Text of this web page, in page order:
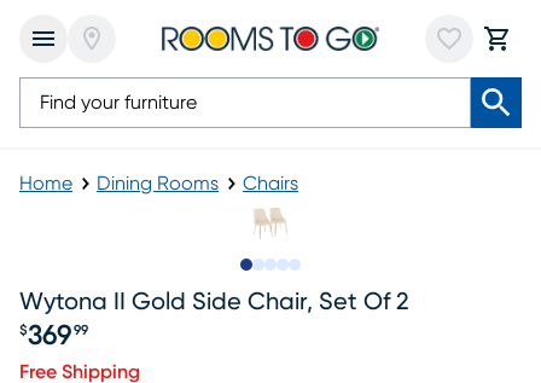
Home Dining Rooms Chairs
Wytona II Gold Side Chair, Set Of 2
Price $369.99
$369 99
Free Shipping